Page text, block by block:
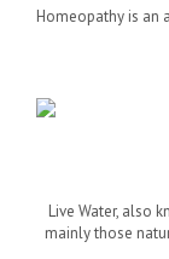
Homeopathy is an
Live Water, also
mainly those